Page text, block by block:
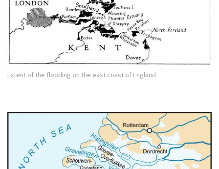
Extent of the flooding on the east coast of England